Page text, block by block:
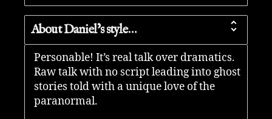
About Daniel’s style…
Personable! It’s real talk over dramatics.
Raw talk with no script leading into ghost
stories told with a unique love of the
paranormal.